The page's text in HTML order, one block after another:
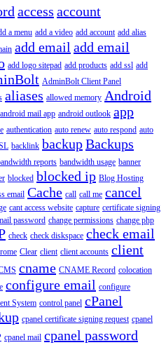
access account
a menu add a video add account add alias
add email add email
add logo sitepad add products add ssl add
AdminBolt Client Panel
aliases allowed memory Android
android mail app android outlook app
authentication auto renew auto respond auto
backlink backupBackups
reports bandwidth usage banner
blocked blocked ip Blog Hosting
email Cache call call me cancel
cant access website capture certificate signing
password change permissions change php
check check diskspace check email
Clear client client accounts client
cname CNAME Record colocation
configure email configure
System control panel cPanel
cpanel certificate signing request cpanel
cpanel mail cpanel password